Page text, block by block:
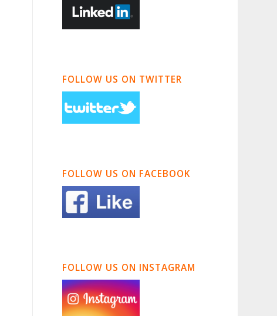
FOLLOW US ON TWITTER
FOLLOW US ON FACEBOOK
FOLLOW US ON INSTAGRAM